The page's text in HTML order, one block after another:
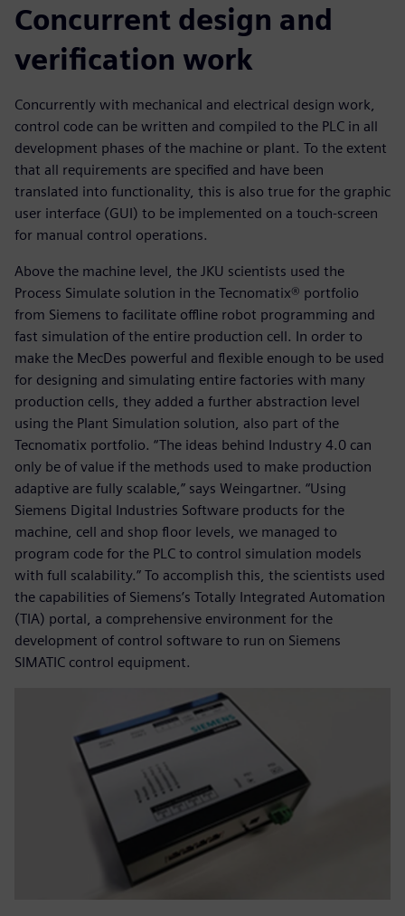
Concurrent design and
verification work
Concurrently with mechanical and electrical design work,
control code can be written and compiled to the PLC in all
development phases of the machine or plant. To the extent
that all requirements are specified and have been
translated into functionality, this is also true for the graphic
user interface (GUI) to be implemented on a touch-screen
for manual control operations.
Above the machine level, the JKU scientists used the
Process Simulate solution in the Tecnomatix® portfolio
from Siemens to facilitate offline robot programming and
fast simulation of the entire production cell. In order to
make the MecDes powerful and flexible enough to be used
for designing and simulating entire factories with many
production cells, they added a further abstraction level
using the Plant Simulation solution, also part of the
Tecnomatix portfolio. “The ideas behind Industry 4.0 can
only be of value if the methods used to make production
adaptive are fully scalable,” says Weingartner. “Using
Siemens Digital Industries Software products for the
machine, cell and shop floor levels, we managed to
program code for the PLC to control simulation models
with full scalability.” To accomplish this, the scientists used
the capabilities of Siemens’s Totally Integrated Automation
(TIA) portal, a comprehensive environment for the
development of control software to run on Siemens
SIMATIC control equipment.